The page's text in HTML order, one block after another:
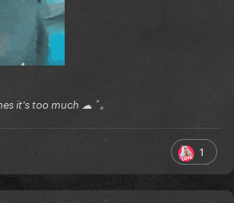
it's too much ☁ ﾟ｡
1